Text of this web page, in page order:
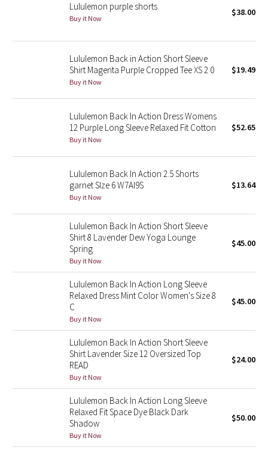
Quiet Stripe
Midnight Iris
Stained Glass
Disney x Lululemon
Lululemon x Madhappy
Seawheeze 2022
Seawheeze 2021
Seawheeze 2020
Seawheeze 2018
Seawheeze 2017
Seawheeze 2016
Seawheeze 2015
Seawheeze 2014
Seawheeze 2013
Seawheeze 2012
Lululemon purple shorts
Buy it Now
$38.00
Lululemon Back in Action Short Sleeve
Shirt Magenta Purple Cropped Tee XS 2 0
Buy it Now
$19.49
Lululemon Back In Action Dress Womens
12 Purple Long Sleeve Relaxed Fit Cotton
Buy it Now
$52.65
Lululemon Back In Action 2.5 Shorts
garnet SIze 6 W7AI9S
Buy it Now
$13.64
Lululemon Back In Action Short Sleeve
Shirt 8 Lavender Dew Yoga Lounge
Spring
Buy it Now
$45.00
Lululemon Back In Action Long Sleeve
Relaxed Dress Mint Color Women's Size 8
C
Buy it Now
$45.00
Lululemon Back In Action Short Sleeve
Shirt Lavender Size 12 Oversized Top
READ
Buy it Now
$24.00
Lululemon Back In Action Long Sleeve
Relaxed Fit Space Dye Black Dark
Shadow
Buy it Now
$50.00